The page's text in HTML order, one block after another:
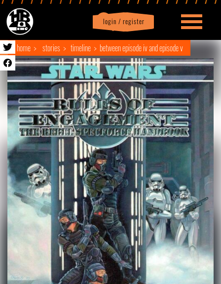
login / register
Profile logout
home stories timeline between episode iv and episode v